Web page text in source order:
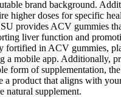
brand background.
doses for specific
provides ACV gummies
liver function and
in ACV gummies,
mobile app. Additionally,
of supplementation,
product that aligns with
natural supplement.